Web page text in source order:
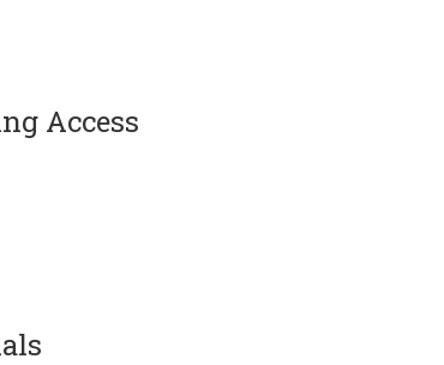
Access